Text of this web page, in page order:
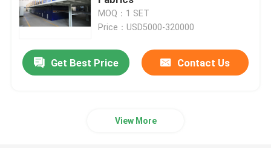
Textile Drying Machine
Fabric Heat Setting Machine
MOQ：1 SET
Price：USD5000-320000
Get Best Price Contact Us
View More